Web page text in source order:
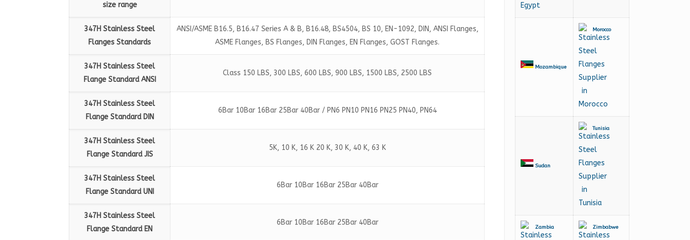
size range
347H Stainless Steel
Flanges Standards
ANSI/ASME B16.5, B16.47 Series A & B, B16.48, BS4504, BS 10, EN-1092, DIN, ANSI Flanges,
ASME Flanges, BS Flanges, DIN Flanges, EN Flanges, GOST Flanges.
347H Stainless Steel
Flange StandardANSI
Class 150 LBS, 300 LBS, 600 LBS, 900 LBS, 1500 LBS, 2500 LBS
347H Stainless Steel
Flange StandardDIN
6Bar 10Bar 16Bar 25Bar 40Bar / PN6 PN10 PN16 PN25 PN40, PN64
347H Stainless Steel
Flange StandardJIS
5K, 10 K, 16 K 20 K, 30 K, 40 K, 63 K
347H Stainless Steel
Flange StandardUNI
6Bar 10Bar 16Bar 25Bar 40Bar
347H Stainless Steel
Flange Standard EN
6Bar 10Bar 16Bar 25Bar 40Bar
Mozambique
Morocco
Sudan
Tunisia
Zambia Zimbabwe